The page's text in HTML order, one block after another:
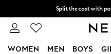
Split the cost with
Delivery to store or home
WOMEN MEN BOYS